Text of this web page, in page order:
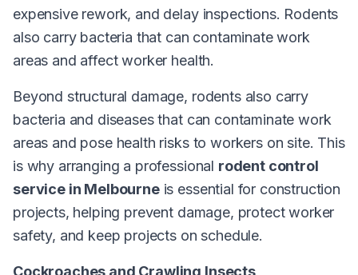
expensive rework, and delay inspections. Rodents
also carry bacteria that can contaminate work
areas and affect worker health.
Beyond structural damage, rodents also carry
bacteria and diseases that can contaminate work
areas and pose health risks to workers on site. This
is why arranging a professional rodent control
service in Melbourneis essential for construction
projects, helping prevent damage, protect worker
safety, and keep projects on schedule.
Cockroaches and Crawling Insects